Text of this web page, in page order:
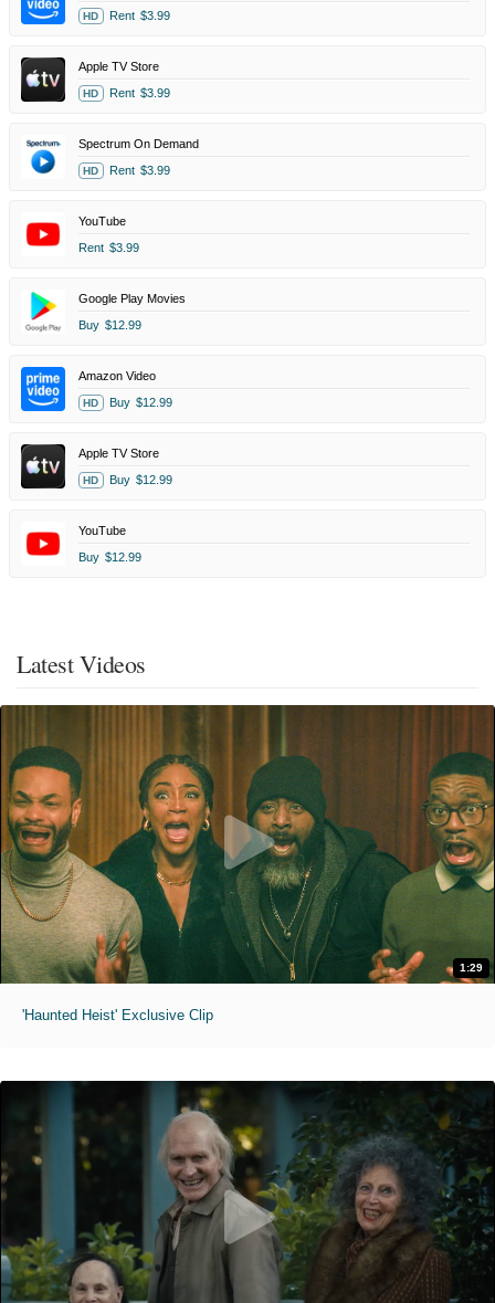
HD Rent $3.99
Apple TV Store
HD Rent $3.99
Spectrum On Demand
HD Rent $3.99
YouTube
Rent $3.99
Google Play Movies
Buy $12.99
Amazon Video
HD Buy $12.99
Apple TV Store
HD Buy $12.99
YouTube
Buy $12.99
Latest Videos
1:29
'Haunted Heist' Exclusive Clip